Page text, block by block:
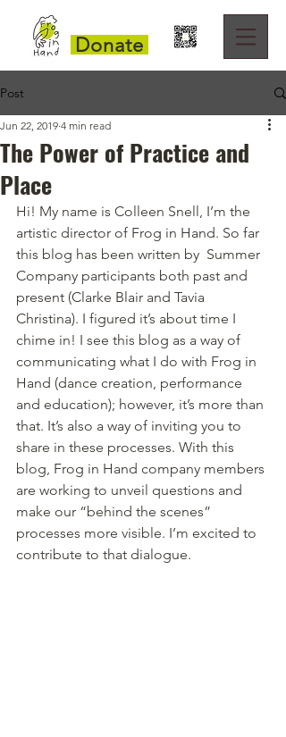
Donate
Post
The Power of Practice and
Place
Jun 22, 2019 4 min read
Hi! My name is Colleen Snell, I’m the
artistic director of Frog in Hand. So far
this blog has been written by  Summer
Company participants both past and
present (Clarke Blair and Tavia
Christina). I figured it’s about time I
chime in! I see this blog as a way of
communicating what I do with Frog in
Hand (dance creation, performance
and education); however, it’s more than
that. It’s also a way of inviting you to
share in these processes. With this
blog, Frog in Hand company members
are working to unveil questions and
make our “behind the scenes”
processes more visible. I’m excited to
contribute to that dialogue.